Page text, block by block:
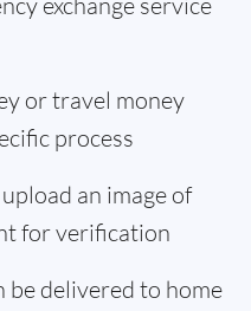
or travel money
process
an image of
for verification
be delivered to home